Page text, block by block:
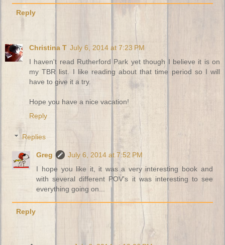
Reply
Christina T July 6, 2014 at 7:23 PM
I haven't read Rutherford Park yet though I believe it is on
my TBR list. I like reading about that time period so I will
have to give it a try.
Hope you have a nice vacation!
Reply
Replies
Greg
July 6, 2014 at 7:52 PM
I hope you like it, it was a very interesting book and
with several different POV's it was interesting to see
everything going on...
Reply